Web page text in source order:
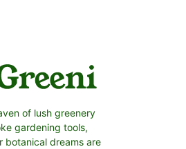
of lush greenery
gardening tools,
botanical dreams are